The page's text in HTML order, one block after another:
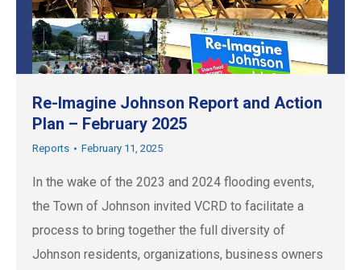
Re-Imagine Johnson Report and Action
Plan – February 2025
Reports February 11, 2025
In the wake of the 2023 and 2024 flooding events,
the Town of Johnson invited VCRD to facilitate a
process to bring together the full diversity of
Johnson residents, organizations, business owners